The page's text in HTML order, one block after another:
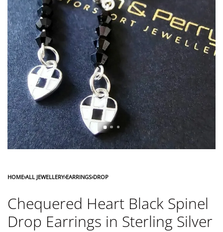
HOME›ALL JEWELLERY›EARRINGS›DROP
Chequered Heart Black Spinel
Drop Earrings in Sterling Silver